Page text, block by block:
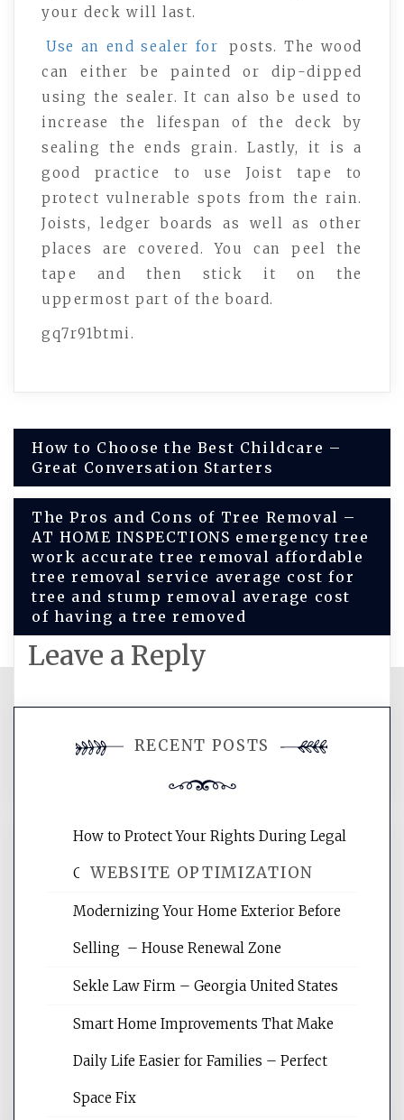
your deck will last.
Use an end sealer for
posts. The wood
can either be painted or dip-dipped
using the sealer. It can also be used to
increase the lifespan of the deck by
sealing the ends grain. Lastly, it is a
good practice to use Joist tape to
protect vulnerable spots from the rain.
Joists, ledger boards as well as other
places are covered. You can peel the
tape and then stick it on the
uppermost part of the board.
gq7r91btmi.
Post
navigation
How to Choose the Best Childcare –
Great Conversation Starters
The Pros and Cons of Tree Removal –
AT HOME INSPECTIONS emergency tree
work accurate tree removal affordable
tree removal service average cost for
tree and stump removal average cost
of having a tree removed
Leave a Reply
comment.
WEBSITE OPTIMIZATION
Website Optimization Services is your
websites, increasing your site's search
reading internet marketing articles,
RECENT POSTS
How to Protect Your Rights During Legal
Crises – Know Your Legal Protection
Modernizing Your Home Exterior Before
Selling – House Renewal Zone
Sekle Law Firm – Georgia United States
Smart Home Improvements That Make
Daily Life Easier for Families – Perfect
Space Fix